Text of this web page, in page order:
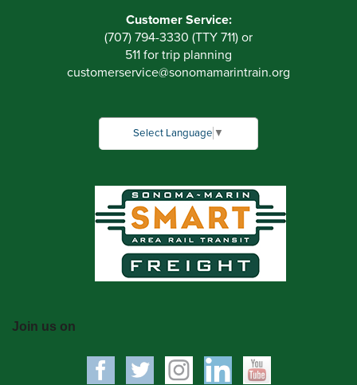
Customer Service:
(707) 794-3330 (TTY 711) or
511 for trip planning
customerservice@sonomamarintrain.org
Select Language ▼
Join us on